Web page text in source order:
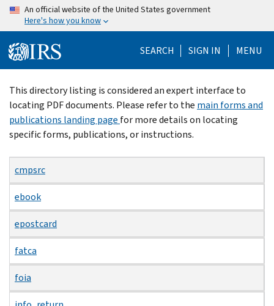
Skip
content
An official website of the United States government
Here's how you know
SEARCH SIGN IN MENU
Beginning
of
main
content
This directory listing is considered an expert interface to
locating PDF documents. Please refer to the main forms and
publications landing page for more details on locating
specific forms, publications, or instructions.
cmpsrc
ebook
epostcard
fatca
foia